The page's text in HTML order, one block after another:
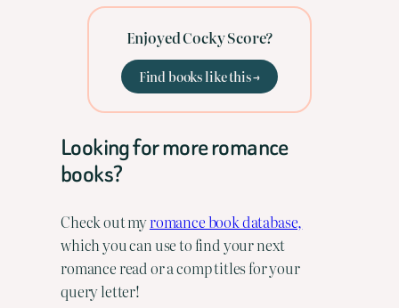
Enjoyed Cocky Score?
Find books like this →
Looking for more romance
books?
Check out myromance book database,
which you can use to find your next
romance read or a comp titles for your
query letter!